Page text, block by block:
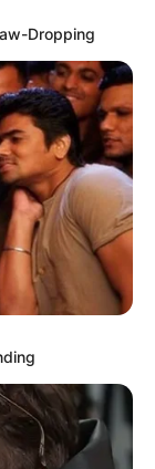
Dropping